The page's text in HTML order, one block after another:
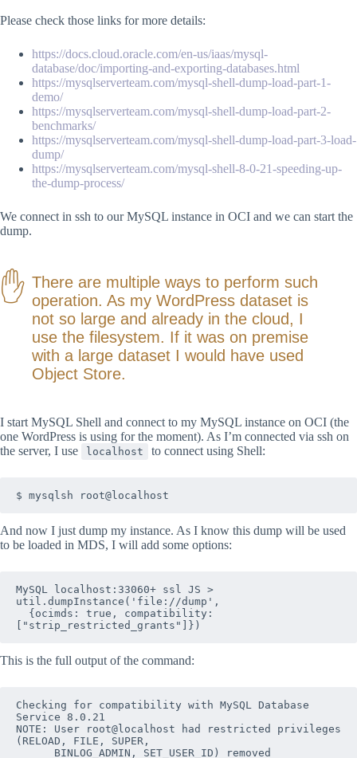
Please check those links for more details:
https://docs.cloud.oracle.com/en-us/iaas/mysql-
database/doc/importing-and-exporting-databases.html
https://mysqlserverteam.com/mysql-shell-dump-load-part-1-
demo/
https://mysqlserverteam.com/mysql-shell-dump-load-part-2-
benchmarks/
https://mysqlserverteam.com/mysql-shell-dump-load-part-3-load-
dump/
https://mysqlserverteam.com/mysql-shell-8-0-21-speeding-up-
the-dump-process/
We connect in ssh to our MySQL instance in OCI and we can start the
dump.
There are multiple ways to perform such
operation. As my WordPress dataset is
not so large and already in the cloud, I
use the filesystem. If it was on premise
with a large dataset I would have used
Object Store.
I start MySQL Shell and connect to my MySQL instance on OCI (the
one WordPress is using for the moment). As I’m connected via ssh on
the server, I use
localhost to connect using Shell:
$ mysqlsh root@localhost
And now I just dump my instance. As I know this dump will be used
to be loaded in MDS, I will add some options:
MySQL localhost:33060+ ssl JS >
util.dumpInstance('file://dump',
["strip_restricted_grants"]})
This is the full output of the command:
Checking for compatibility with MySQL Database
Service 8.0.21
NOTE: User root@localhost had restricted privileges
(RELOAD, FILE, SUPER,